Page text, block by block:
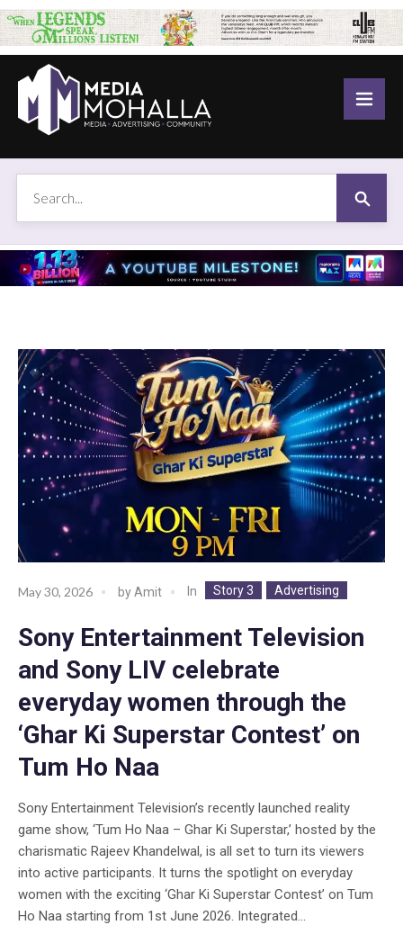
May 30, 2026 byAmit In Story 3 Advertising
Sony Entertainment Television
and Sony LIV celebrate
everyday women through the
‘Ghar Ki Superstar Contest’ on
Tum Ho Naa
Sony Entertainment Television’s recently launched reality
game show, ‘Tum Ho Naa – Ghar Ki Superstar,’ hosted by the
charismatic Rajeev Khandelwal, is all set to turn its viewers
into active participants. It turns the spotlight on everyday
women with the exciting ‘Ghar Ki Superstar Contest’ on Tum
Ho Naa starting from 1st June 2026. Integrated...